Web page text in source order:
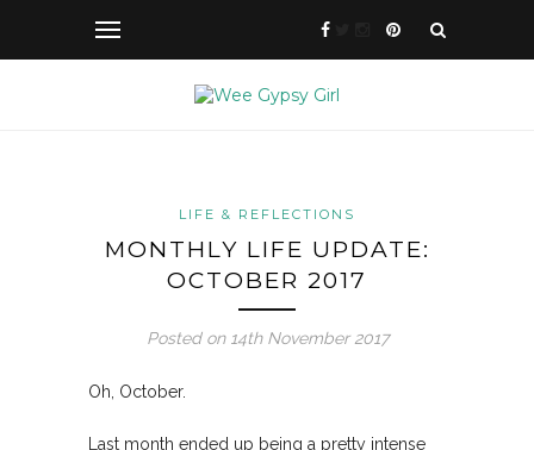
LIFE & REFLECTIONS
MONTHLY LIFE UPDATE:
OCTOBER 2017
Posted on 14th November 2017
Oh, October.
Last month ended up being a pretty intense